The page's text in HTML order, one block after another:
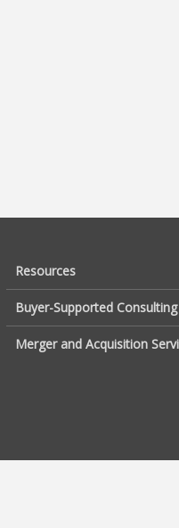
Resources
Buyer-Supported Consulting
Merger and Acquisition